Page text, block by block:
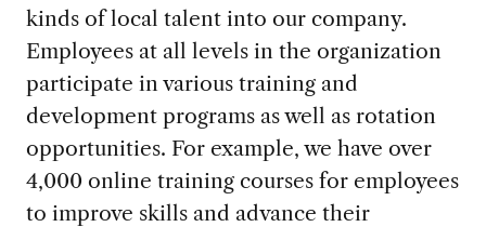
kinds of local talent into our company.
Employees at all levels in the organization
participate in various training and
development programs as well as rotation
opportunities. For example, we have over
4,000 online training courses for employees
to improve skills and advance their